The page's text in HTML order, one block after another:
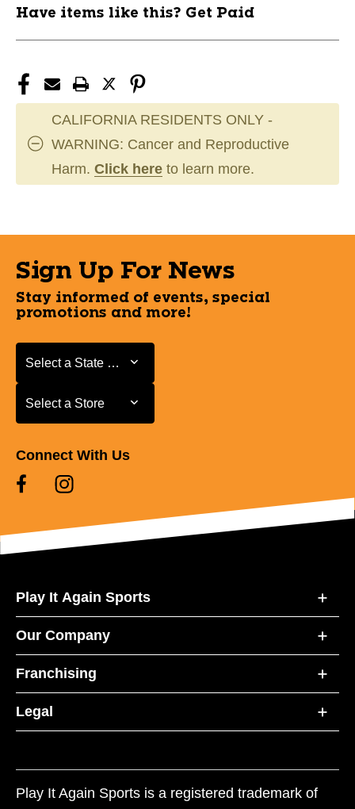
Have items like this? Get Paid
CALIFORNIA RESIDENTS ONLY -
WARNING: Cancer and Reproductive
Harm. Click here to learn more.
Sign Up For News
Stay informed of events, special
promotions and more!
Select a State or Province
Select a State or Province
Select a Store
Select a Store
Connect With Us
Play It Again Sports
Our Company
Franchising
Legal
Play It Again Sports is a registered trademark of